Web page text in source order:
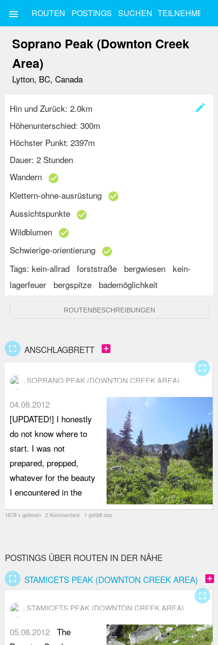
menu ROUTEN POSTINGS SUCHEN TEILNEHMEN
Soprano Peak (Downton Creek
Area)
Lytton, BC, Canada
create
Hin und Zurück: 2.0km
Höhenunterschied: 300m
Höchster Punkt: 2397m
Dauer: 2 Stunden
Wandern check_circle
Klettern-ohne-ausrüstung check_circle
Aussichtspunkte check_circle
Wildblumen check_circle
Schwierige-orientierung check_circle
Tags: kein-allrad forststraße bergwiesen
kein-
lagerfeuer
bergspitze bademöglichkeit
ROUTENBESCHREIBUNGEN
fullscreen ANSCHLAGBRETT add_box
SOPRANO PEAK (DOWNTON CREEK AREA)
04.08.2012
[UPDATED!] I honestly
do not know where to
start. I was not
prepared, prepped,
whatever for the beauty
I encountered in the
1678 x gelesen 2 Kommentare 1 gefällt das
fullscreen
POSTINGS ÜBER ROUTEN IN DER NÄHE
fullscreen STAMICETS PEAK (DOWNTON CREEK AREA) add_box
STAMICETS PEAK (DOWNTON CREEK AREA)
05.08.2012 The
fullscreen